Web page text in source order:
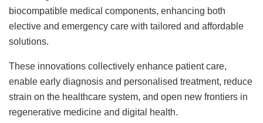
biocompatible medical components, enhancing both
elective and emergency care with tailored and affordable
solutions.
These innovations collectively enhance patient care,
enable early diagnosis and personalised treatment, reduce
strain on the healthcare system, and open new frontiers in
regenerative medicine and digital health.